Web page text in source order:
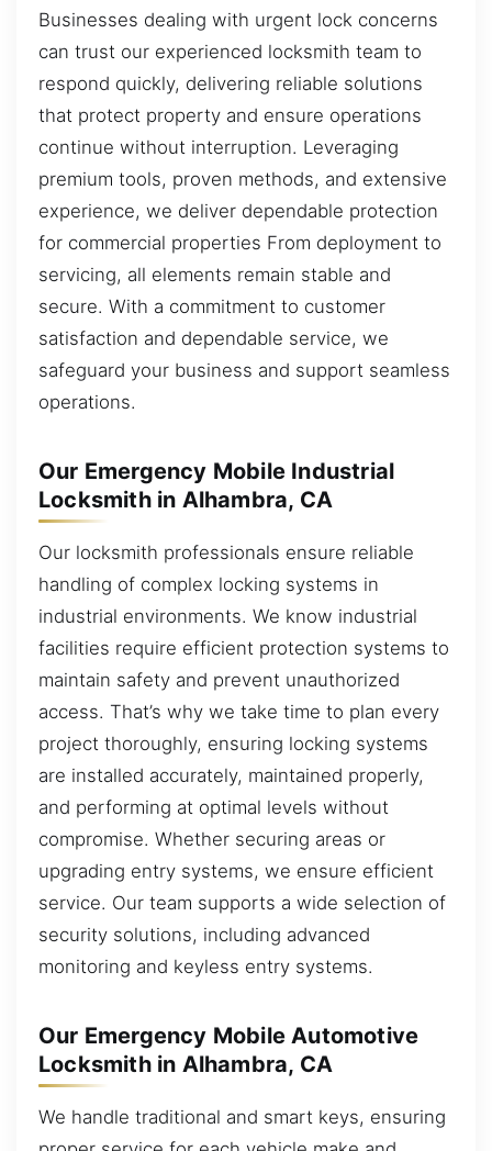
Businesses dealing with urgent lock concerns
can trust our experienced locksmith team to
respond quickly, delivering reliable solutions
that protect property and ensure operations
continue without interruption. Leveraging
premium tools, proven methods, and extensive
experience, we deliver dependable protection
for commercial properties From deployment to
servicing, all elements remain stable and
secure. With a commitment to customer
satisfaction and dependable service, we
safeguard your business and support seamless
operations.
Our Emergency Mobile Industrial
Locksmith in Alhambra, CA
Our locksmith professionals ensure reliable
handling of complex locking systems in
industrial environments. We know industrial
facilities require efficient protection systems to
maintain safety and prevent unauthorized
access. That’s why we take time to plan every
project thoroughly, ensuring locking systems
are installed accurately, maintained properly,
and performing at optimal levels without
compromise. Whether securing areas or
upgrading entry systems, we ensure efficient
service. Our team supports a wide selection of
security solutions, including advanced
monitoring and keyless entry systems.
Our Emergency Mobile Automotive
Locksmith in Alhambra, CA
We handle traditional and smart keys, ensuring